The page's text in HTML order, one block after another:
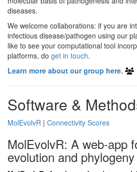
diseases.
We welcome collaborations: if you are
infectious disease/pathogen using our
like to see your computational tool
platforms, do get in touch.
Learn more about our group here.
Software &
MolEvolvR | Connectivity Scores
MolEvolvR: A web-app
evolution and phylogeny